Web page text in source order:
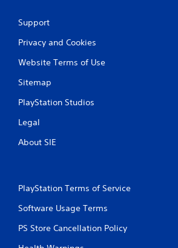
Support
Privacy and Cookies
Website Terms of Use
Sitemap
PlayStation Studios
Legal
About SIE
PlayStation Terms of Service
Software Usage Terms
PS Store Cancellation Policy